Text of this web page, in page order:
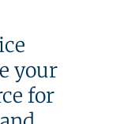
your
for